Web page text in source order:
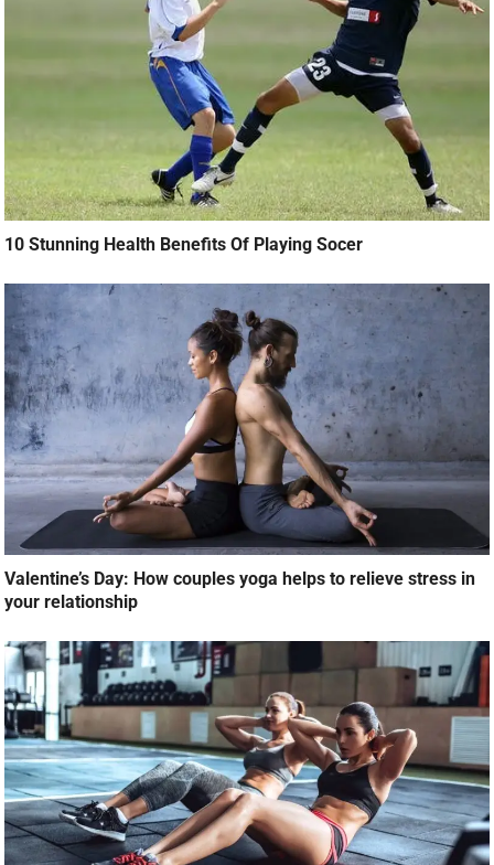
10 Stunning Health Benefits Of Playing Socer
Valentine’s Day: How couples yoga helps to relieve stress in
your relationship